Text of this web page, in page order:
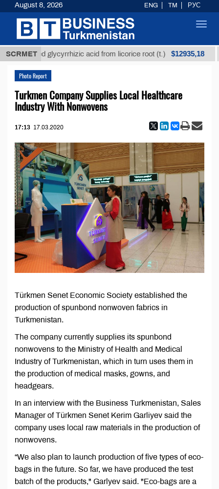
SCRMETglycyrrhizic acid from licorice root (t.) $12935,18
Photo Report
Turkmen Company Supplies Local Healthcare
Industry With Nonwovens
17:13 17.03.2020
Türkmen Senet Economic Society established the
production of spunbond nonwoven fabrics in
Turkmenistan.
The company currently supplies its spunbond
nonwovens to the Ministry of Health and Medical
Industry of Turkmenistan, which in turn uses them in
the production of medical masks, gowns, and
headgears.
In an interview with the Business Turkmenistan, Sales
Manager of Türkmen Senet Kerim Garliyev said the
company uses local raw materials in the production of
nonwovens.
“We also plan to launch production of five types of eco-
bags in the future. So far, we have produced the test
batch of the products," Garlyev said. "Eco-bags are a
August 8, 2026 ENG TM РУС